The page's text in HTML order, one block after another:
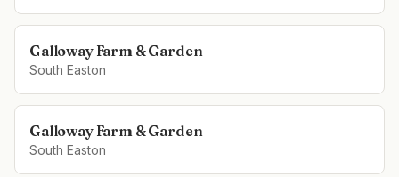
Galloway Farm & Garden
South Easton
Galloway Farm & Garden
South Easton